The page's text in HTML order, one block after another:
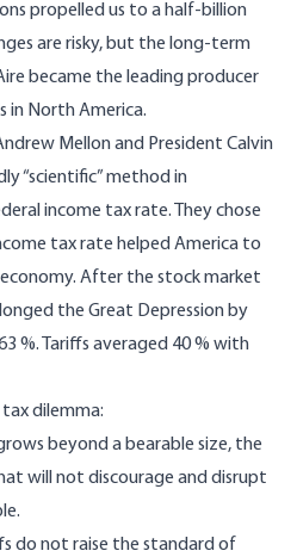
propelled us to a half-billion
are risky, but the long-term
became the leading producer
in North America.
Mellon and President Calvin
“scientific” method in
income tax rate. They chose
tax rate helped America to
economy. After the stock market
the Great Depression by
%. Tariffs averaged 40 % with
dilemma:
beyond a bearable size, the
will not discourage and disrupt
do not raise the standard of